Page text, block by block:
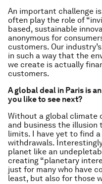
An important challenge
often play the role of
based, sustainable
anonymous for
customers. Our
in such a way that the
we create is actually
customers.
A global deal in Paris is
you like to see next?
Without a global climate
and business the
limits. I have yet to find
withdrawals.
planet like an
creating “planetary
just for many who have
least, but also for those